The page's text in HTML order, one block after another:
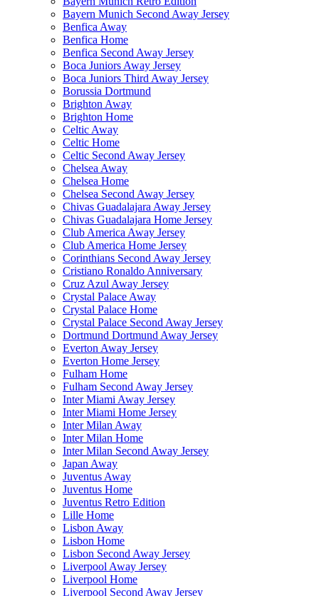
Bayern Munich Second Away Jersey
Benfica Away
Benfica Home
Benfica Second Away Jersey
Boca Juniors Away Jersey
Boca Juniors Third Away Jersey
Borussia Dortmund
Brighton Away
Brighton Home
Celtic Away
Celtic Home
Celtic Second Away Jersey
Chelsea Away
Chelsea Home
Chelsea Second Away Jersey
Chivas Guadalajara Away Jersey
Chivas Guadalajara Home Jersey
Club America Away Jersey
Club America Home Jersey
Corinthians Second Away Jersey
Cristiano Ronaldo Anniversary
Cruz Azul Away Jersey
Crystal Palace Away
Crystal Palace Home
Crystal Palace Second Away Jersey
Dortmund Dortmund Away Jersey
Everton Away Jersey
Everton Home Jersey
Fulham Home
Fulham Second Away Jersey
Inter Miami Away Jersey
Inter Miami Home Jersey
Inter Milan Away
Inter Milan Home
Inter Milan Second Away Jersey
Japan Away
Juventus Away
Juventus Home
Juventus Retro Edition
Lille Home
Lisbon Away
Lisbon Home
Lisbon Second Away Jersey
Liverpool Away Jersey
Liverpool Home
Liverpool Second Away Jersey